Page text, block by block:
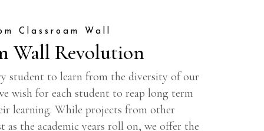
Classroam Wall
Wall Revolution
student to learn from the diversity of our
wish for each student to reap long term
learning. While projects from other
as the academic years roll on, we offer the